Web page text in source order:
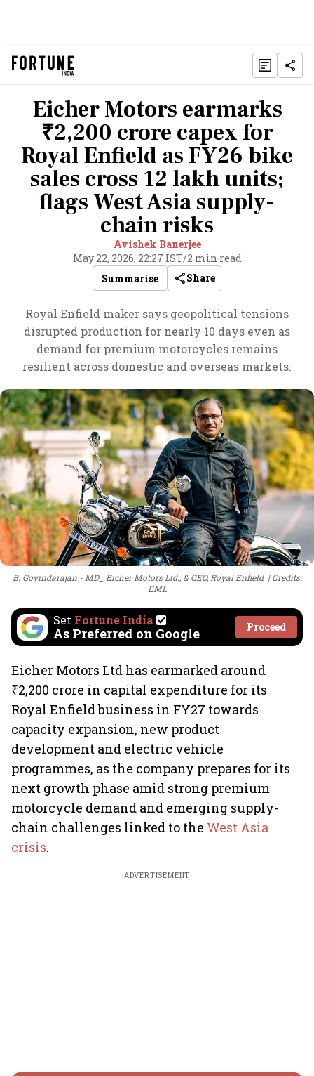
Eicher Motors earmarks
₹2,200 crore capex for
Royal Enfield as FY26 bike
sales cross 12 lakh units;
flags West Asia supply-
chain risks
Avishek Banerjee
May 22, 2026, 22:27 IST/2 min read
Summarise
Share
Royal Enfield maker says geopolitical tensions
disrupted production for nearly 10 days even as
demand for premium motorcycles remains
resilient across domestic and overseas markets.
B. Govindarajan - MD_ Eicher Motors Ltd., & CEO, Royal Enfield
Credits:
EML
Set Fortune India
As Preferred on Google Proceed
Eicher Motors Ltd has earmarked around
₹2,200 crore in capital expenditure for its
Royal Enfield business in FY27 towards
capacity expansion, new product
development and electric vehicle
programmes, as the company prepares for its
next growth phase amid strong premium
motorcycle demand and emerging supply-
chain challenges linked to the West Asia
crisis.
ADVERTISEMENT